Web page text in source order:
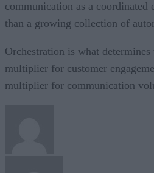
communication as a coordinated
than a growing collection of
Orchestration is what
multiplier for customer
multiplier for communication